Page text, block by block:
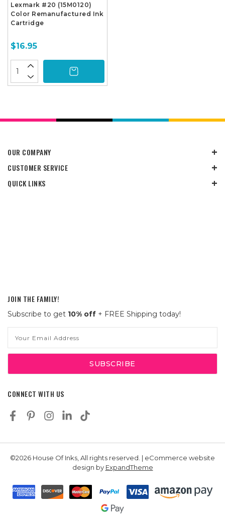
Lexmark #20 (15M0120)
Color Remanufactured Ink
Cartridge
$16.95
OUR COMPANY
CUSTOMER SERVICE
QUICK LINKS
JOIN THE FAMILY!
Subscribe to get 10% off + FREE Shipping today!
Address
CONNECT WITH US
©2026 House Of Inks, All rights reserved. | eCommerce website
design by ExpandTheme